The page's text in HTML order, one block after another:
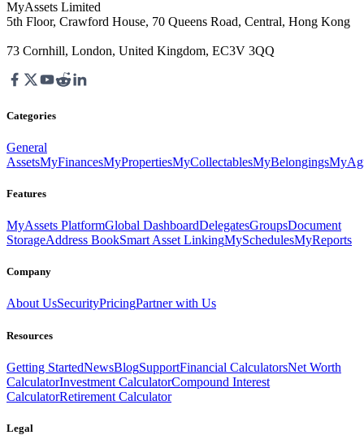
MyAssets Limited
5th Floor, Crawford House, 70 Queens Road, Central, Hong Kong
73 Cornhill, London, United Kingdom, EC3V 3QQ
Categories
General
AssetsMyFinancesMyPropertiesMyCollectablesMyBelongings
Features
MyAssets PlatformGlobal DashboardDelegatesGroupsDocument
StorageAddress BookSmart Asset LinkingMySchedulesMyReports
Company
About UsSecurityPricingPartner with Us
Resources
Getting StartedNewsBlogSupportFinancial CalculatorsNet Worth
CalculatorInvestment CalculatorCompound Interest
CalculatorRetirement Calculator
Legal